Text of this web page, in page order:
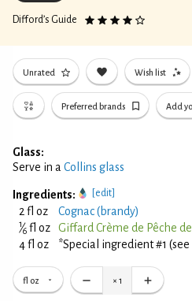
Difford’s Guide
Unrated Wish list
Preferred brands Add
Glass:
Serve in a Collins glass
Ingredients: [edit]
2 fl oz Cognac (brandy)
1⁄6 fl oz
Giffard Crème de Pêche
4 fl oz
*Special ingredient #1
fl oz × 1